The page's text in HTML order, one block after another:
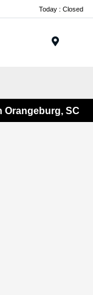
Today : Closed
Orangeburg, SC